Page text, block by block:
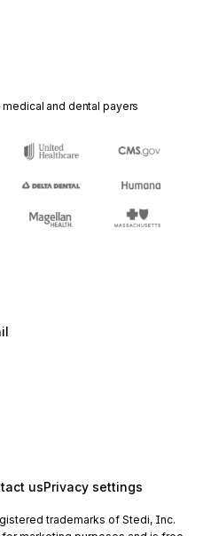
medical and dental payers
usPrivacy settings
trademarks of Stedi, Inc.